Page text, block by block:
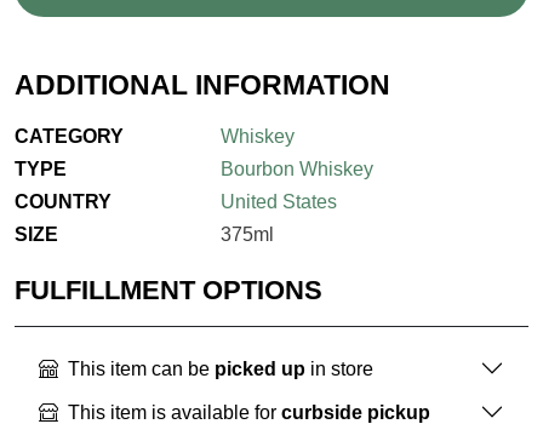
ADDITIONAL INFORMATION
CATEGORY
Whiskey
TYPE
Bourbon Whiskey
COUNTRY
United States
SIZE
375ml
FULFILLMENT OPTIONS
This item can be picked up in store
This item is available for curbside pickup